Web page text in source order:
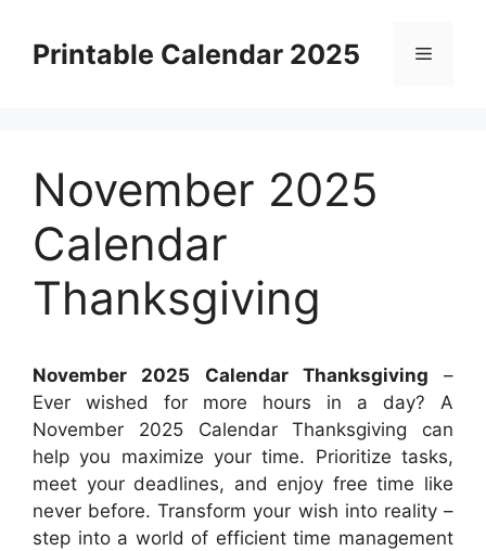
contentPrintable Calendar 2025 Menu
November 2025
Calendar
Thanksgiving
November 2025 Calendar Thanksgiving –
Ever wished for more hours in a day? A
November 2025 Calendar Thanksgiving can
help you maximize your time. Prioritize tasks,
meet your deadlines, and enjoy free time like
never before. Transform your wish into reality –
step into a world of efficient time management